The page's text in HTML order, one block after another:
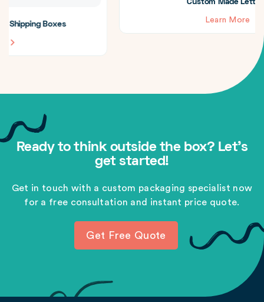
Ready to think outside the box? Let's
get started!
Get in touch with a custom packaging specialist now
for a free consultation and instant price quote.
Get Free Quote